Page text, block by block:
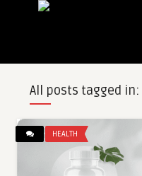
All posts tagged in:
HEALTH